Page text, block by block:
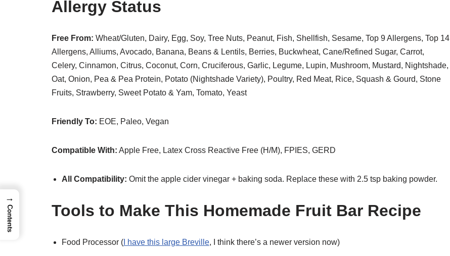
Allergy Status
Free From: Wheat/Gluten, Dairy, Egg, Soy, Tree Nuts, Peanut, Fish, Shellfish, Sesame, Top 9 Allergens, Top 14
Allergens, Alliums, Avocado, Banana, Beans & Lentils, Berries, Buckwheat, Cane/Refined Sugar, Carrot,
Celery, Cinnamon, Citrus, Coconut, Corn, Cruciferous, Garlic, Legume, Lupin, Mushroom, Mustard, Nightshade,
Oat, Onion, Pea & Pea Protein, Potato (Nightshade Variety), Poultry, Red Meat, Rice, Squash & Gourd, Stone
Fruits, Strawberry, Sweet Potato & Yam, Tomato, Yeast
Friendly To: EOE, Paleo, Vegan
Compatible With: Apple Free, Latex Cross Reactive Free (H/M), FPIES, GERD
All Compatibility: Omit the apple cider vinegar + baking soda. Replace these with 2.5 tsp baking powder.
Tools to Make This Homemade Fruit Bar Recipe
Food Processor ( I have this large Breville, I think there’s a newer version now)
→
Contents